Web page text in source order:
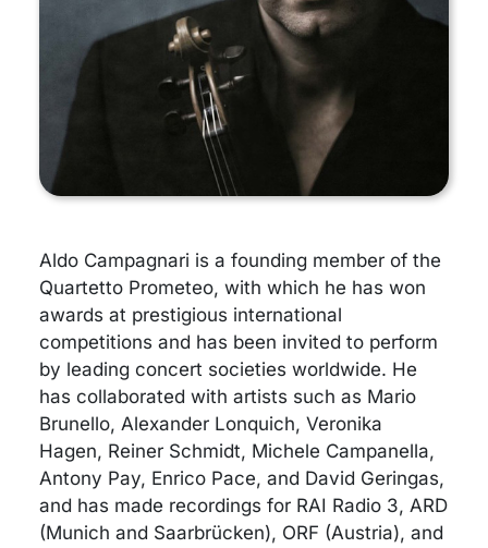
Aldo Campagnari is a founding member of the
Quartetto Prometeo, with which he has won
awards at prestigious international
competitions and has been invited to perform
by leading concert societies worldwide. He
has collaborated with artists such as Mario
Brunello, Alexander Lonquich, Veronika
Hagen, Reiner Schmidt, Michele Campanella,
Antony Pay, Enrico Pace, and David Geringas,
and has made recordings for RAI Radio 3, ARD
(Munich and Saarbrücken), ORF (Austria), and